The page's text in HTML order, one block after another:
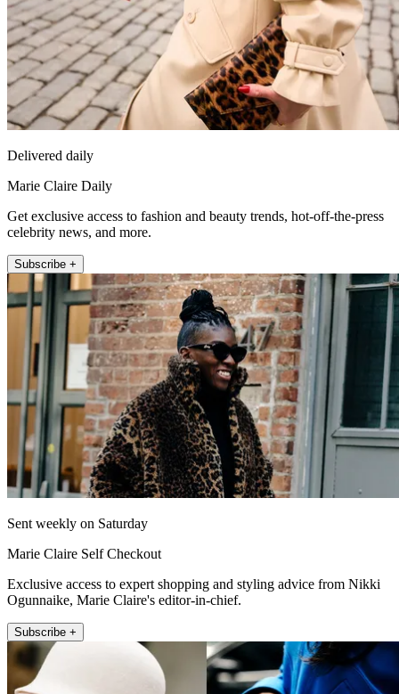
Delivered daily
Marie Claire Daily
Get exclusive access to fashion and beauty trends, hot-off-the-press
celebrity news, and more.
Subscribe +
Sent weekly on Saturday
Marie Claire Self Checkout
Exclusive access to expert shopping and styling advice from Nikki
Ogunnaike, Marie Claire's editor-in-chief.
Subscribe +